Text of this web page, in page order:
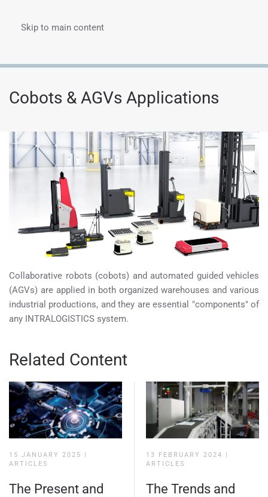
Skip to main content
Cobots & AGVs Applications
Collaborative robots (cobots) and automated guided vehicles
(AGVs) are applied in both organized warehouses and various
industrial productions, and they are essential "components" of
any INTRALOGISTICS system.
Related Content
15 JANUARY 2025
|
ARTICLES
The Present and
13 FEBRUARY 2024
|
ARTICLES
The Trends and